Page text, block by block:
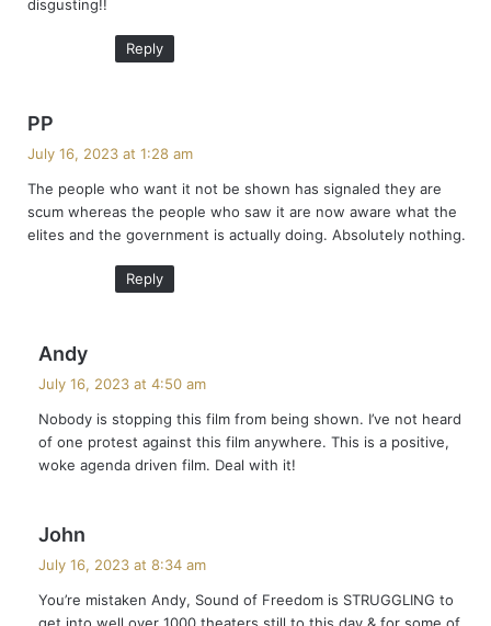
disgusting!!
Reply
PP
s
:
July 16, 2023 at 1:28 am
The people who want it not be shown has signaled they are
scum whereas the people who saw it are now aware what the
elites and the government is actually doing. Absolutely nothing.
Reply
Andy
s
:
July 16, 2023 at 4:50 am
Nobody is stopping this film from being shown. I’ve not heard
of one protest against this film anywhere. This is a positive,
woke agenda driven film. Deal with it!
John
s
July 16, 2023 at 8:34 am
You’re mistaken Andy, Sound of Freedom is STRUGGLING to